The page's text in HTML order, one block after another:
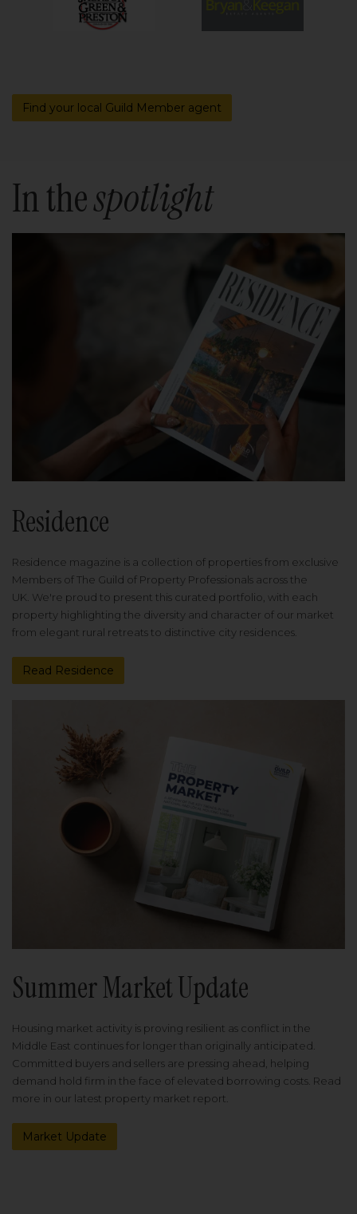
Find your local Guild Member agent
In thespotlight
Residence
Residence magazine is a collection of properties from exclusive
Members of The Guild of Property Professionals across the
UK. We're proud to present this curated portfolio, with each
property highlighting the diversity and character of our market
from elegant rural retreats to distinctive city residences.
Read Residence
Summer Market Update
Housing market activity is proving resilient as conflict in the
Middle East continues for longer than originally anticipated.
Committed buyers and sellers are pressing ahead, helping
demand hold firm in the face of elevated borrowing costs. Read
more in our latest property market report.
Market Update